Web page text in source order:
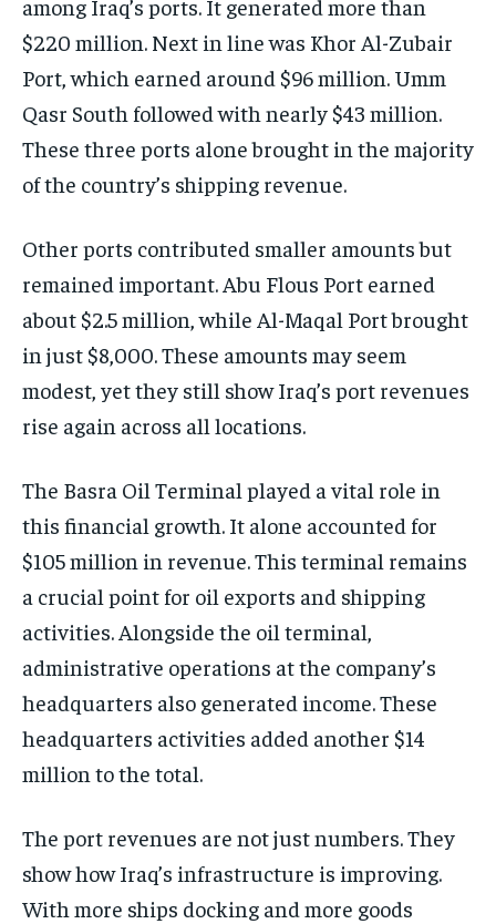
among Iraq’s ports. It generated more than
$220 million. Next in line was Khor Al-Zubair
Port, which earned around $96 million. Umm
Qasr South followed with nearly $43 million.
These three ports alone brought in the majority
of the country’s shipping revenue.
Other ports contributed smaller amounts but
remained important. Abu Flous Port earned
about $2.5 million, while Al-Maqal Port brought
in just $8,000. These amounts may seem
modest, yet they still show Iraq’s port revenues
rise again across all locations.
The Basra Oil Terminal played a vital role in
this financial growth. It alone accounted for
$105 million in revenue. This terminal remains
a crucial point for oil exports and shipping
activities. Alongside the oil terminal,
administrative operations at the company’s
headquarters also generated income. These
headquarters activities added another $14
million to the total.
The port revenues are not just numbers. They
show how Iraq’s infrastructure is improving.
With more ships docking and more goods